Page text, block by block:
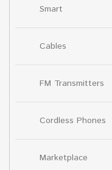
Smart
Cables
FM Transmitters
Cordless Phones
Marketplace